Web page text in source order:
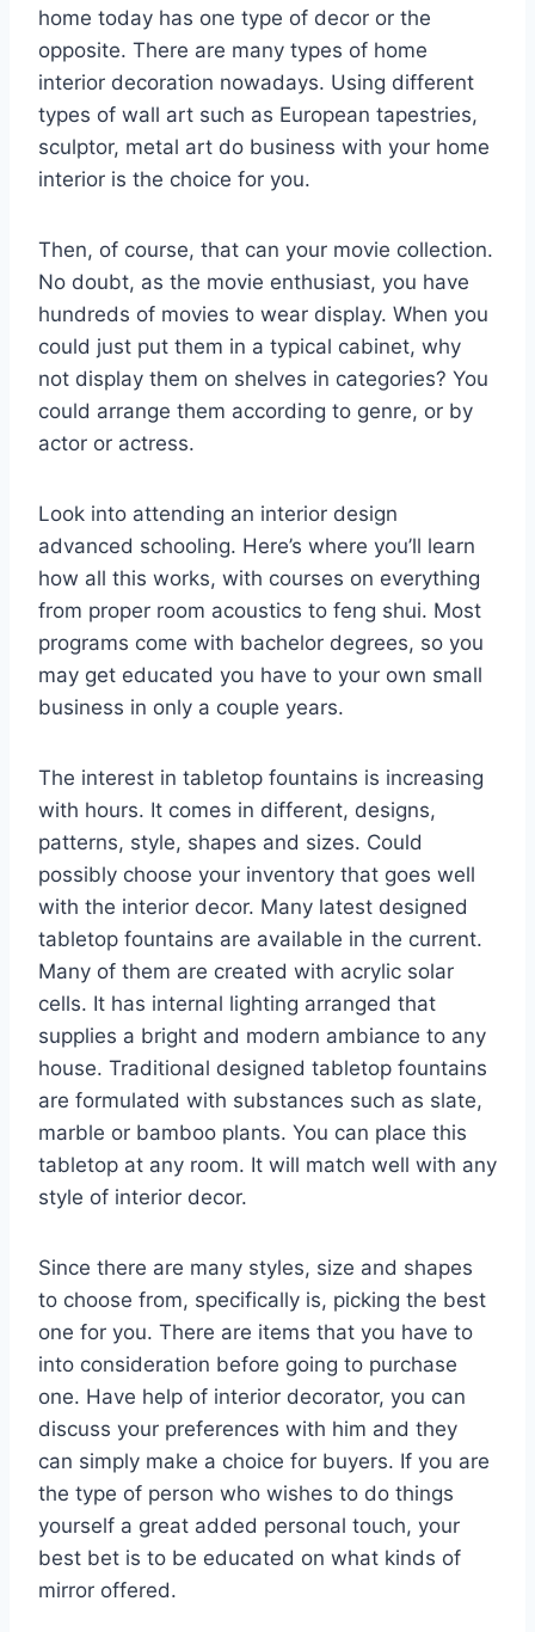
home today has one type of decor or the
opposite. There are many types of home
interior decoration nowadays. Using different
types of wall art such as European tapestries,
sculptor, metal art do business with your home
interior is the choice for you.
Then, of course, that can your movie collection.
No doubt, as the movie enthusiast, you have
hundreds of movies to wear display. When you
could just put them in a typical cabinet, why
not display them on shelves in categories? You
could arrange them according to genre, or by
actor or actress.
Look into attending an interior design
advanced schooling. Here’s where you’ll learn
how all this works, with courses on everything
from proper room acoustics to feng shui. Most
programs come with bachelor degrees, so you
may get educated you have to your own small
business in only a couple years.
The interest in tabletop fountains is increasing
with hours. It comes in different, designs,
patterns, style, shapes and sizes. Could
possibly choose your inventory that goes well
with the interior decor. Many latest designed
tabletop fountains are available in the current.
Many of them are created with acrylic solar
cells. It has internal lighting arranged that
supplies a bright and modern ambiance to any
house. Traditional designed tabletop fountains
are formulated with substances such as slate,
marble or bamboo plants. You can place this
tabletop at any room. It will match well with any
style of interior decor.
Since there are many styles, size and shapes
to choose from, specifically is, picking the best
one for you. There are items that you have to
into consideration before going to purchase
one. Have help of interior decorator, you can
discuss your preferences with him and they
can simply make a choice for buyers. If you are
the type of person who wishes to do things
yourself a great added personal touch, your
best bet is to be educated on what kinds of
mirror offered.